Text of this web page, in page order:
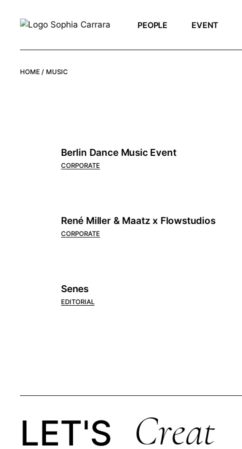
content
PEOPLE EVENT
HOME MUSIC
Berlin Dance Music Event
CORPORATE
René Miller & Maatz x Flowstudios
CORPORATE
Senes
EDITORIAL
LET'S Creat